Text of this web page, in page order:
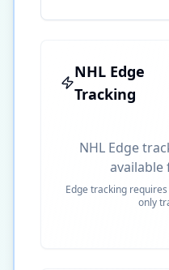
NHL Edge
Tracking
NHL Edge
available
Edge tracking
only